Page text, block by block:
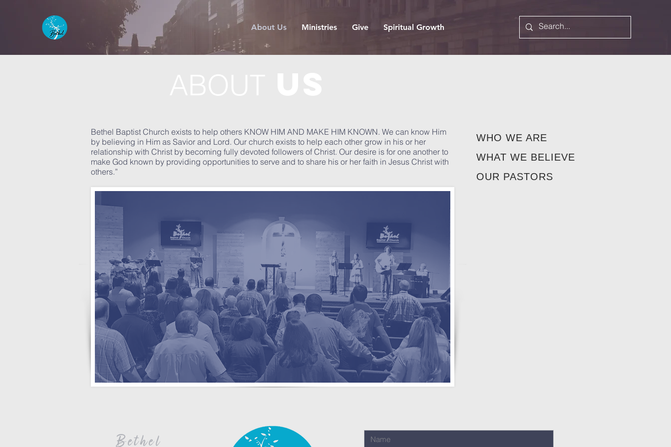
About Us Ministries Give Spiritual Growth
Bethel Baptist Church exists to help others KNOW HIM AND MAKE HIM KNOWN. We can know Him
by believing in Him as Savior and Lord. Our church exists to help each other grow in his or her
relationship with Christ by becoming fully devoted followers of Christ. Our desire is for one another to
make God known by providing opportunities to serve and to share his or her faith in Jesus Christ with
others.”
WHO WE ARE
WHAT WE BELIEVE
OUR PASTORS
Bethel